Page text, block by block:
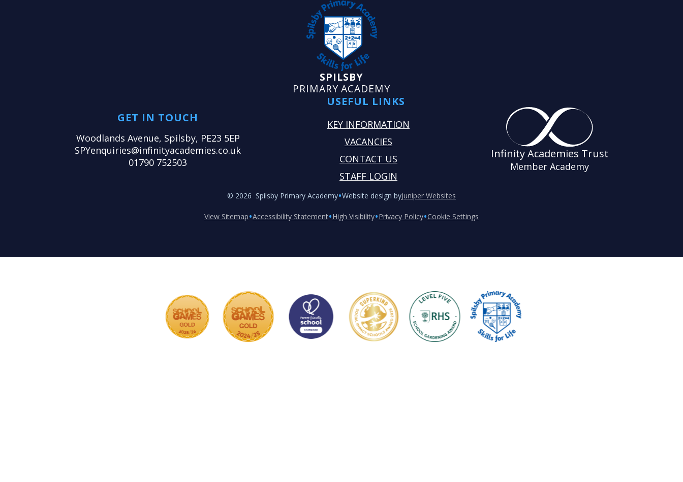
SPILSBY
PRIMARY ACADEMY
GET IN TOUCH
Woodlands Avenue, Spilsby, PE23 5EP
SPYenquiries@infinityacademies.co.uk
01790 752503
USEFUL LINKS
KEY INFORMATION
VACANCIES
CONTACT US
STAFF LOGIN
Infinity Academies Trust
Member Academy
© 2026 Spilsby Primary Academy•Website design byJuniper Websites
View Sitemap•Accessibility Statement•High Visibility•Privacy Policy•Cookie Settings